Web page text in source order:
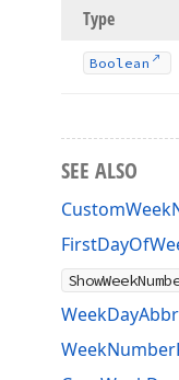
Type
Boolean
SEE ALSO